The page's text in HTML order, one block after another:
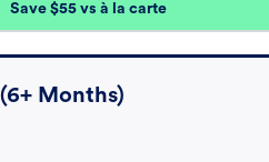
Save $55 vs à la carte
Months)